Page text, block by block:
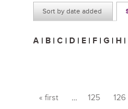
Sort by date added
A | B | C | D | E | F | G | H |
Pages
« first … 125 126